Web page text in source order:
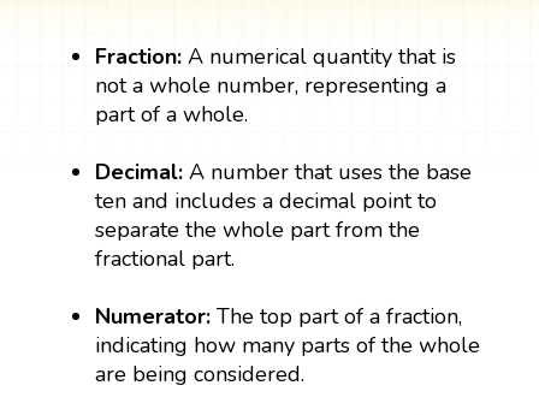
Fraction: A numerical quantity that is
not a whole number, representing a
part of a whole.
Decimal: A number that uses the base
ten and includes a decimal point to
separate the whole part from the
fractional part.
Numerator:The top part of a fraction,
indicating how many parts of the whole
are being considered.